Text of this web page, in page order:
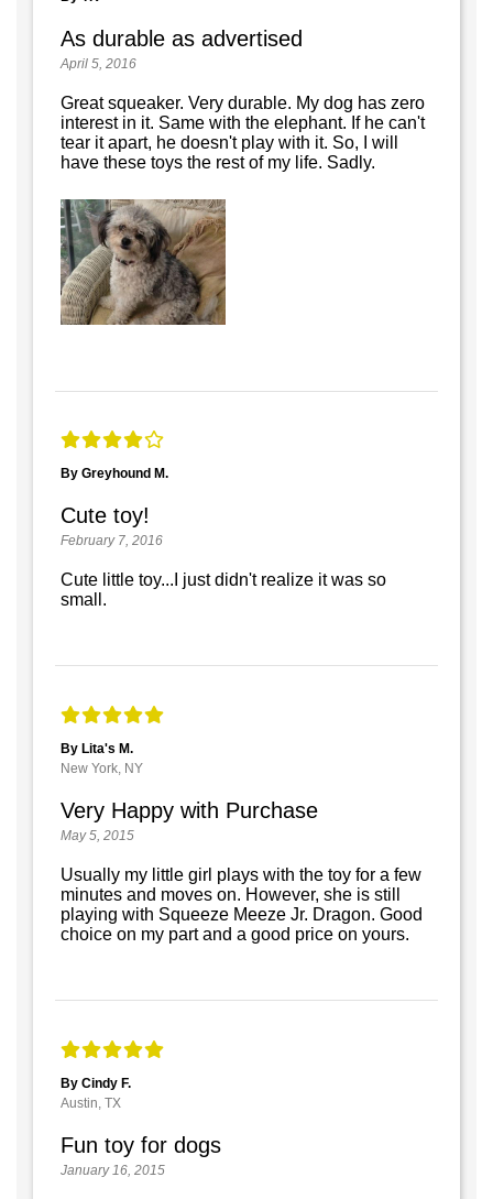
As durable as advertised
April 5, 2016
Great squeaker. Very durable. My dog has zero
interest in it. Same with the elephant. If he can't
tear it apart, he doesn't play with it. So, I will
have these toys the rest of my life. Sadly.
By Greyhound M.
Cute toy!
February 7, 2016
Cute little toy...I just didn't realize it was so
small.
By Lita's M.
New York, NY
Very Happy with Purchase
May 5, 2015
Usually my little girl plays with the toy for a few
minutes and moves on. However, she is still
playing with Squeeze Meeze Jr. Dragon. Good
choice on my part and a good price on yours.
By Cindy F.
Austin, TX
Fun toy for dogs
January 16, 2015